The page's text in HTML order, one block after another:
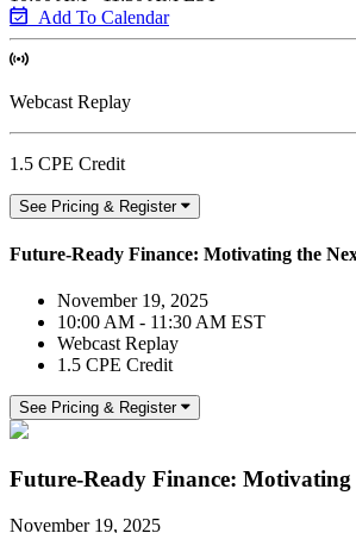
Add To Calendar
Webcast Replay
1.5 CPE Credit
See Pricing & Register
Future-Ready Finance: Motivating the
November 19, 2025
10:00 AM - 11:30 AM EST
Webcast Replay
1.5 CPE Credit
See Pricing & Register
Future-Ready Finance:
November 19, 2025